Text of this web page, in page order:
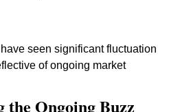
seen significant fluctuation
of ongoing market
the Ongoing Buzz